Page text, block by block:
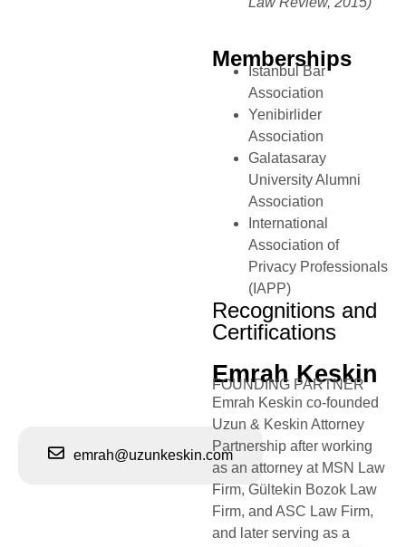
Memberships
Istanbul Bar
Association
Yenibirlider
Association
Galatasaray
University Alumni
Association
International
Association of
Privacy Professionals
(IAPP)
Recognitions and
Certifications
emrah@uzunkeskin.com
Emrah Keskin
FOUNDING PARTNER
Emrah Keskin co-founded
Uzun & Keskin Attorney
Partnership after working
as an attorney at MSN Law
Firm, Gültekin Bozok Law
Firm, and ASC Law Firm,
and later serving as a